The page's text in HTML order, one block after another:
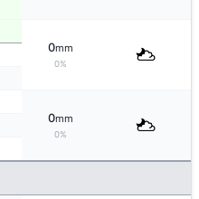
0mm
0%
0mm
0%